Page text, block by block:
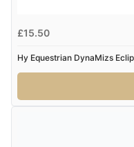
£15.50
Hy Equestrian DynaMizs